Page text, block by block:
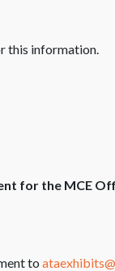
this information.
for the MCE
to